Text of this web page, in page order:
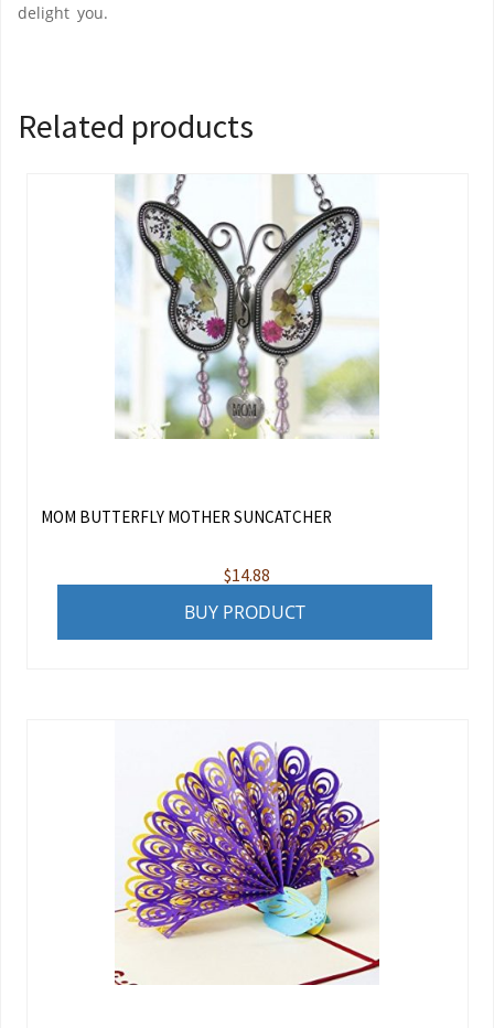
delight you.
Related products
MOM BUTTERFLY MOTHER SUNCATCHER
$14.88
BUY PRODUCT